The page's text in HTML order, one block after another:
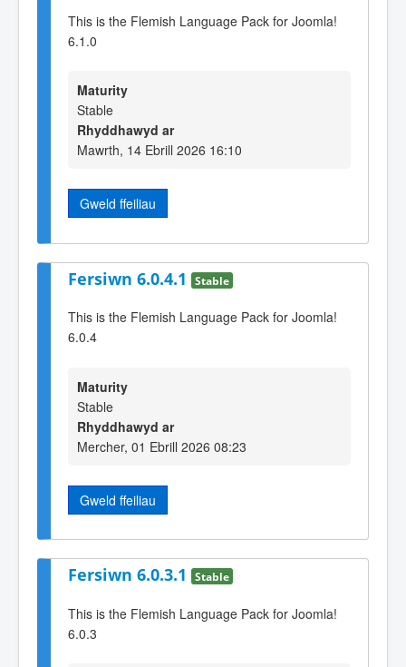
This is the Flemish Language Pack for Joomla!
6.1.0
Maturity
Stable
Rhyddhawyd ar
Mawrth, 14 Ebrill 2026 16:10
Gweld ffeiliau
Fersiwn 6.0.4.1 Stable
This is the Flemish Language Pack for Joomla!
6.0.4
Maturity
Stable
Rhyddhawyd ar
Mercher, 01 Ebrill 2026 08:23
Gweld ffeiliau
Fersiwn 6.0.3.1 Stable
This is the Flemish Language Pack for Joomla!
6.0.3